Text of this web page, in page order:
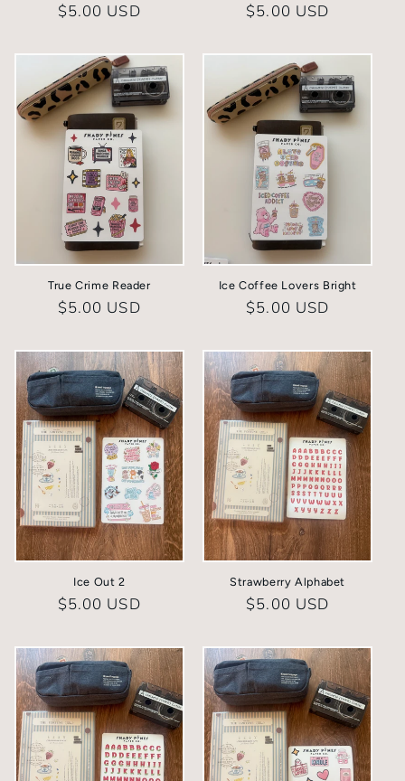
Regular
$5.00 USD
Regular
$5.00 USD
True Crime Reader
Regular
$5.00 USD
Ice Coffee Lovers Bright
Regular
$5.00 USD
Ice Out 2
Regular
$5.00 USD
Strawberry Alphabet
Regular
$5.00 USD